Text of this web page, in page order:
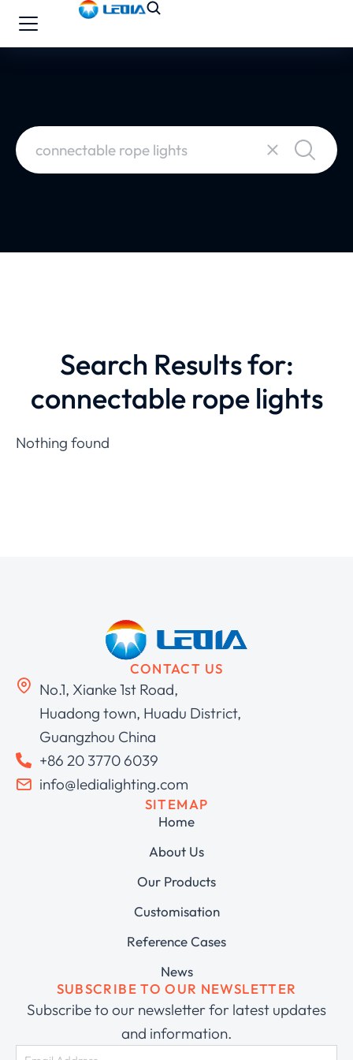
Search Results for:
connectable rope lights
Nothing found
CONTACT US
No.1, Xianke 1st Road,
Huadong town, Huadu District,
Guangzhou China
+86 20 3770 6039
info@ledialighting.com
SITEMAP
Home
About Us
Our Products
Customisation
Reference Cases
News
SUBSCRIBE TO OUR NEWSLETTER
Subscribe to our newsletter for latest updates
and information.